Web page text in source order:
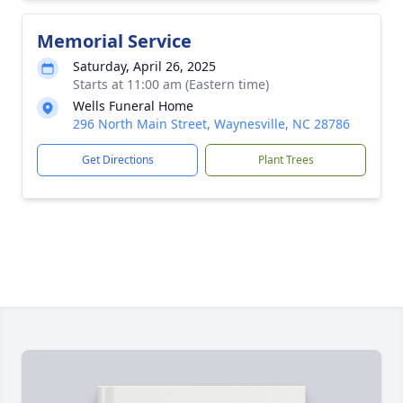
Memorial Service
Saturday, April 26, 2025
Starts at 11:00 am (Eastern time)
Wells Funeral Home
296 North Main Street, Waynesville, NC 28786
Get Directions Plant Trees